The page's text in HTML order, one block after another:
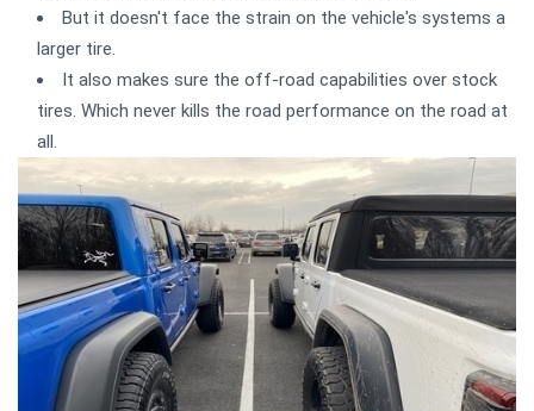
But it doesn't face the strain on the vehicle's systems a
larger tire.
It also makes sure the off-road capabilities over stock
tires. Which never kills the road performance on the road at
all.